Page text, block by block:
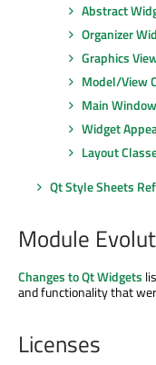
Abstract
Organizer
Graphics
Model/View
Main
Widget
Layout
Qt Style Sheets
Module
Changes to Qt Widgets
and functionality that
Licenses